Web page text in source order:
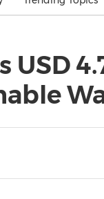
USD